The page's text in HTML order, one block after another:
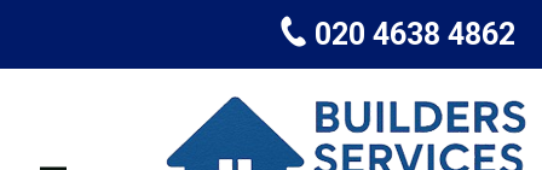
020 4638 4862